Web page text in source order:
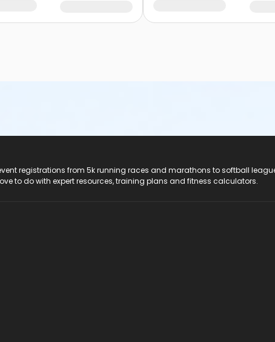
registrations from 5k running races and marathons to softball
to do with expert resources, training plans and fitness calculators.